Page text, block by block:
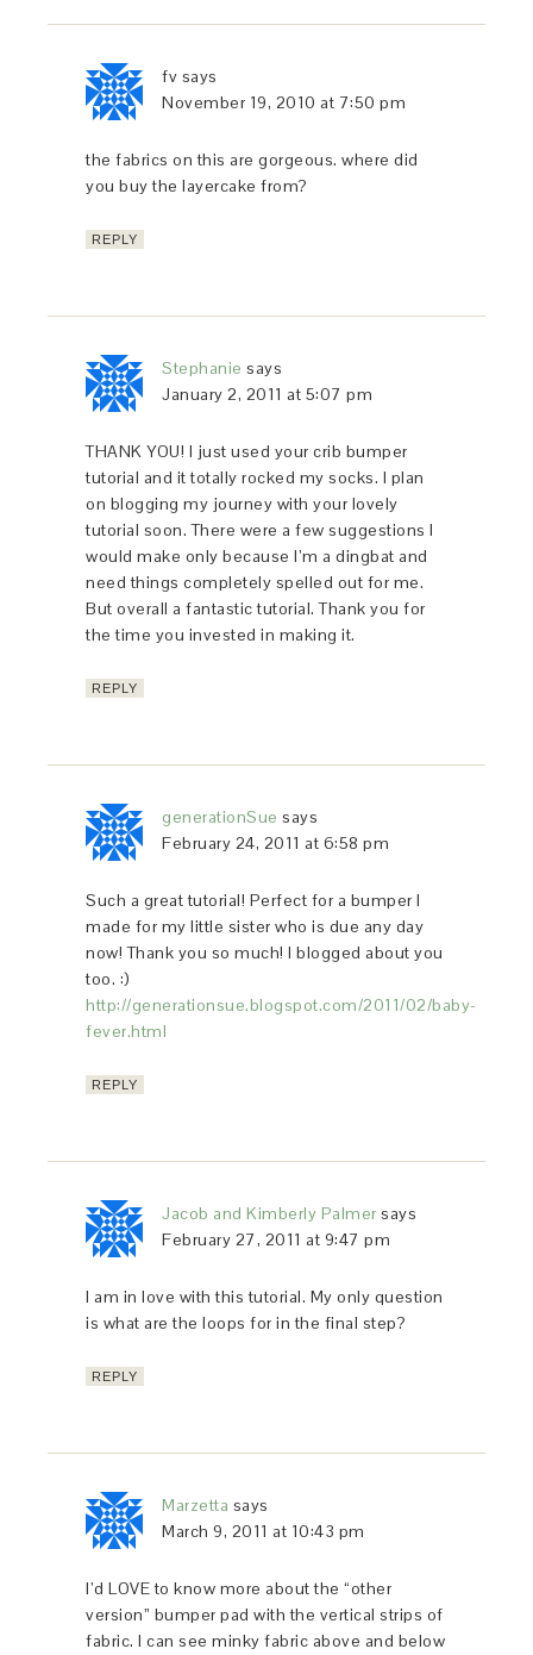
fv says
November 19, 2010 at 7:50 pm
the fabrics on this are gorgeous. where did
you buy the layercake from?
REPLY
Stephanie says
January 2, 2011 at 5:07 pm
THANK YOU! I just used your crib bumper
tutorial and it totally rocked my socks. I plan
on blogging my journey with your lovely
tutorial soon. There were a few suggestions I
would make only because I’m a dingbat and
need things completely spelled out for me.
But overall a fantastic tutorial. Thank you for
the time you invested in making it.
REPLY
generationSue says
February 24, 2011 at 6:58 pm
Such a great tutorial! Perfect for a bumper I
made for my little sister who is due any day
now! Thank you so much! I blogged about you
too. :)
http://generationsue.blogspot.com/2011/02/baby-
fever.html
REPLY
Jacob and Kimberly Palmer says
February 27, 2011 at 9:47 pm
I am in love with this tutorial. My only question
is what are the loops for in the final step?
REPLY
Marzetta says
March 9, 2011 at 10:43 pm
I’d LOVE to know more about the “other
version” bumper pad with the vertical strips of
fabric. I can see minky fabric above and below